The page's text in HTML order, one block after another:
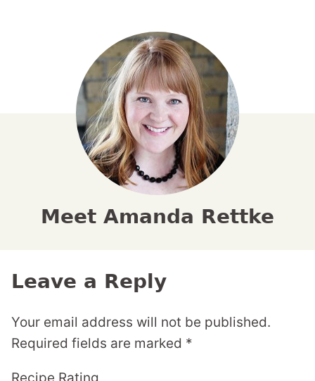
Meet Amanda Rettke
Leave a Reply
Your email address will not be published.
Required fields are marked *